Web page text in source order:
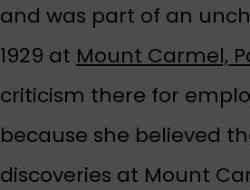
and was part of an
1929 at Mount Carmel,
criticism there for
because she believed
discoveries at Mount